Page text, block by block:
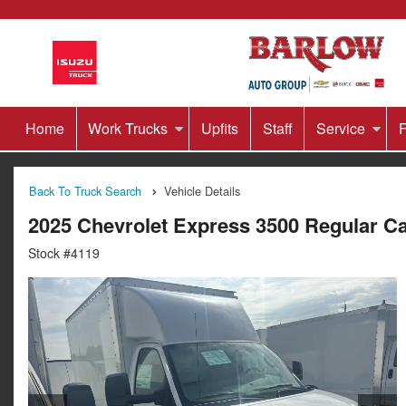
Home Work Trucks Upfits Staff Service
Back To Truck Search Vehicle Details
2025 Chevrolet Express 3500 Regular
Stock #4119